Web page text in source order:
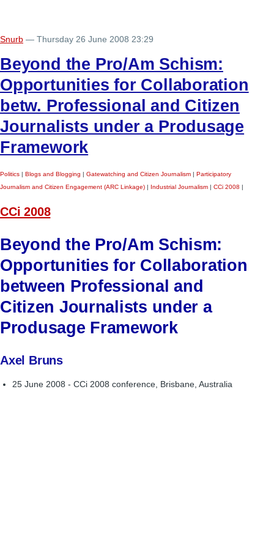
Snurb — Thursday 26 June 2008 23:29
Beyond the Pro/Am Schism:
Opportunities for Collaboration
betw. Professional and Citizen
Journalists under a Produsage
Framework
Politics Blogs and Blogging Gatewatching and Citizen Journalism
Participatory
Journalism and Citizen Engagement (ARC Linkage)
Industrial Journalism CCi 2008
CCi 2008
Beyond the Pro/Am Schism:
Opportunities for Collaboration
between Professional and
Citizen Journalists under a
Produsage Framework
Axel Bruns
25 June 2008 - CCi 2008 conference, Brisbane, Australia